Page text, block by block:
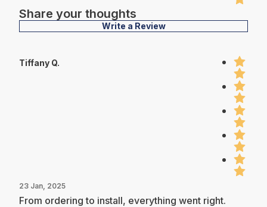
Share your thoughts
Write a Review
Tiffany Q.
23 Jan, 2025
From ordering to install, everything went right.